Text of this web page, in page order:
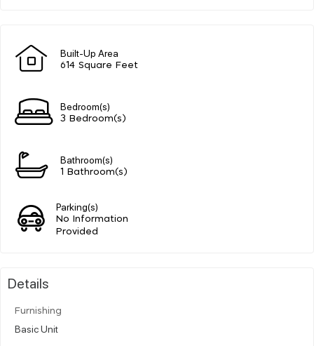
Built-Up Area
614 Square Feet
Bedroom(s)
3 Bedroom(s)
Bathroom(s)
1 Bathroom(s)
Parking(s)
No Information
Provided
Details
Furnishing
Basic Unit